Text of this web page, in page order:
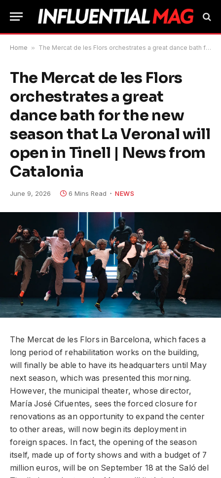
Home » The Mercat de les Flors orchestrates a great dance bath for the new season that La Veronal will open in Tinell | News from Catalonia
The Mercat de les Flors
orchestrates a great
dance bath for the new
season that La Veronal will
open in Tinell | News from
Catalonia
June 9, 2026 6 Mins Read NEWS
The Mercat de les Flors in Barcelona, ​​which faces a
long period of rehabilitation works on the building,
will finally be able to have its headquarters until May
next season, which was presented this morning.
However, the municipal theater, whose director,
María José Cifuentes, sees the forced closure for
renovations as an opportunity to expand the center
to other areas, will now begin its deployment in
foreign spaces. In fact, the opening of the season
itself, made up of forty shows and with a budget of 7
million euros, will be on September 18 at the Saló del